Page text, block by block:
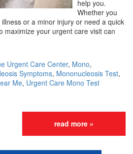
help you.
Whether you
or a minor injury or need a quick
maximize your urgent care visit can
Urgent Care Center, Mono,
Symptoms, Mononucleosis Test,
Me, Urgent Care Mono Test
read more »